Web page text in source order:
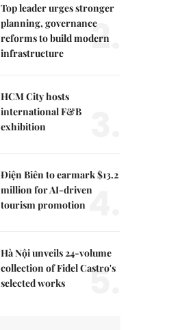
Top leader urges stronger
planning, governance
reforms to build modern
infrastructure
2.
HCM City hosts
international F&B
exhibition
Điện Biên to earmark $13.2
million for AI-driven
tourism promotion 4.
Hà Nội unveils 24-volume
collection of Fidel Castro's
selected works
5.